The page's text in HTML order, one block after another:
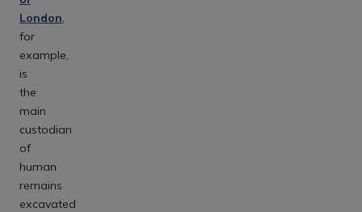
London,
for
example,
is
the
main
custodian
of
human
remains
excavated